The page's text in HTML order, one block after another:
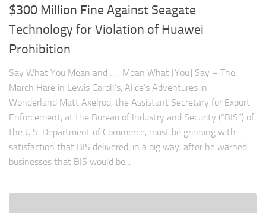
$300 Million Fine Against Seagate
Technology for Violation of Huawei
Prohibition
Say What You Mean and . . . Mean What [You] Say – The
March Hare in Lewis Caroll’s, Alice’s Adventures in
Wonderland Matt Axelrod, the Assistant Secretary for Export
Enforcement, at the Bureau of Industry and Security (“BIS”) of
the U.S. Department of Commerce, must be grinning with
satisfaction that BIS delivered, in a big way, after he warned
businesses that BIS would be...